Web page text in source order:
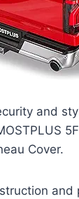
and
Cover.
and